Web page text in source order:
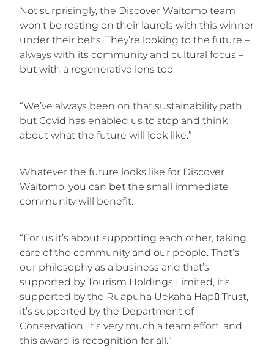
Not surprisingly, the Discover Waitomo team
won’t be resting on their laurels with this winner
under their belts. They’re looking to the future –
always with its community and cultural focus –
but with a regenerative lens too.
“We’ve always been on that sustainability path
but Covid has enabled us to stop and think
about what the future will look like.”
Whatever the future looks like for Discover
Waitomo, you can bet the small immediate
community will benefit.
“For us it’s about supporting each other, taking
care of the community and our people. That’s
our philosophy as a business and that’s
supported by Tourism Holdings Limited, it’s
supported by the Ruapuha Uekaha Hapū Trust,
it’s supported by the Department of
Conservation. It’s very much a team effort, and
this award is recognition for all.”